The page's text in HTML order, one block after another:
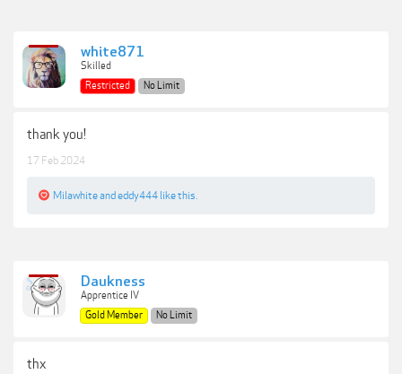
white871
Skilled
Restricted
No Limit
thank you!
17 Feb 2024
Milawhiteand eddy444 like this.
Daukness
Apprentice IV
Gold Member
No Limit
thx